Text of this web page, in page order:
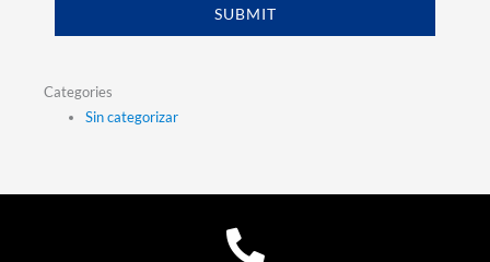
SUBMIT
Categories
Sin categorizar